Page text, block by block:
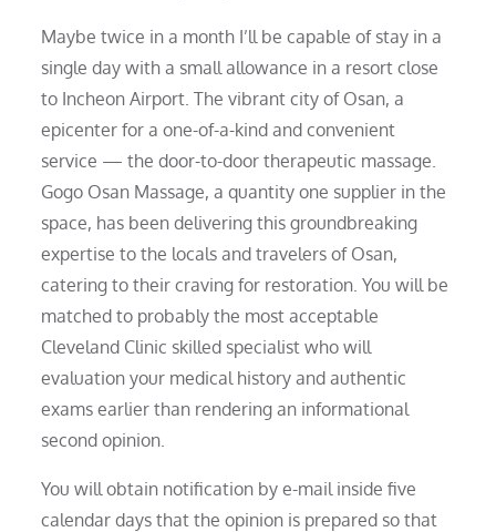
Maybe twice in a month I’ll be capable of stay in a
single day with a small allowance in a resort close
to Incheon Airport. The vibrant city of Osan, a
epicenter for a one-of-a-kind and convenient
service — the door-to-door therapeutic massage.
Gogo Osan Massage, a quantity one supplier in the
space, has been delivering this groundbreaking
expertise to the locals and travelers of Osan,
catering to their craving for restoration. You will be
matched to probably the most acceptable
Cleveland Clinic skilled specialist who will
evaluation your medical history and authentic
exams earlier than rendering an informational
second opinion.
You will obtain notification by e-mail inside five
calendar days that the opinion is prepared so that